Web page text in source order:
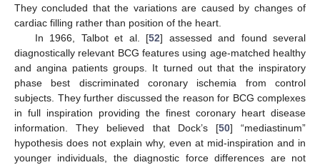
They concluded that the variations are caused by changes of
cardiac filling rather than position of the heart.
In 1966, Talbot et al. [52] assessed and found several
diagnostically relevant BCG features using age-matched healthy
and angina patients groups. It turned out that the inspiratory
phase best discriminated coronary ischemia from control
subjects. They further discussed the reason for BCG complexes
in full inspiration providing the finest coronary heart disease
information. They believed that Dock’s [50] “mediastinum”
hypothesis does not explain why, even at mid-inspiration and in
younger individuals, the diagnostic force differences are not